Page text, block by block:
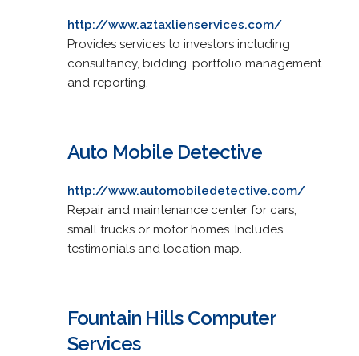
http://www.aztaxlienservices.com/
Provides services to investors including
consultancy, bidding, portfolio management
and reporting.
Auto Mobile Detective
http://www.automobiledetective.com/
Repair and maintenance center for cars,
small trucks or motor homes. Includes
testimonials and location map.
Fountain Hills Computer
Services